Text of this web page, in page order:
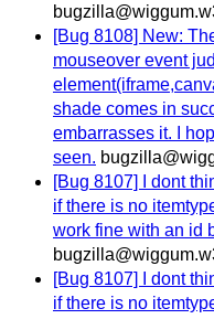
[Bug 8108] New:
mouseover event
shade comes in
embarrasses it. I
seen.
[Bug 8107] I dont
if there is no
work fine with an id
[Bug 8107] I dont
if there is no